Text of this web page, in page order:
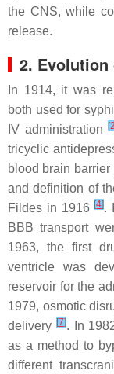
the CNS, while
release.
2.
In 1914, it was
both used for
IV administration[
tricyclic
blood brain barrier
and definition of
Fildes in 1916[4].
BBB transport
1963, the first
ventricle was
reservoir for the
1979, osmotic
delivery [7]. In
as a method to
different